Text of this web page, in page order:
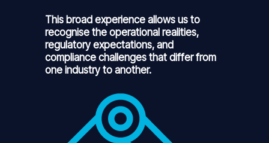
This broad experience allows us to
recognise the operational realities,
regulatory expectations, and
compliance challenges that differ from
one industry to another.